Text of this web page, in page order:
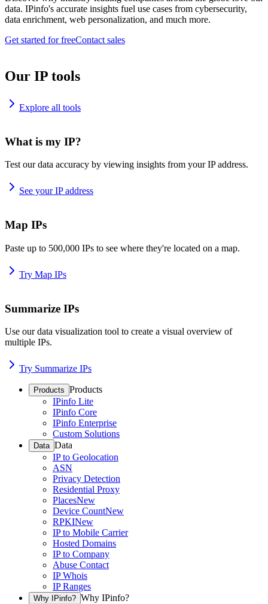
data. IPinfo's accurate insights fuel use cases from cybersecurity,
data enrichment, web personalization, and much more.
Get started for freeContact sales
Our IP tools
Explore all tools
What is my IP?
Test our data accuracy by viewing insights from your IP address.
See your IP address
Map IPs
Paste up to 500,000 IPs to see where they're located on a map.
Try Map IPs
Summarize IPs
Use our data visualization tool to create a visual overview of
multiple IPs.
Try Summarize IPs
Products Products
IPinfo Lite
IPinfo Core
IPinfo Enterprise
Custom Solutions
Data Data
IP to Geolocation
ASN
Privacy Detection
Residential Proxy
PlacesNew
Device CountNew
RPKINew
IP to Mobile Carrier
Hosted Domains
IP to Company
Abuse Contact
IP Whois
IP Ranges
Why IPinfo? Why IPinfo?